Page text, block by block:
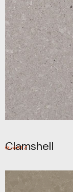
Clamshell
QUARTZ